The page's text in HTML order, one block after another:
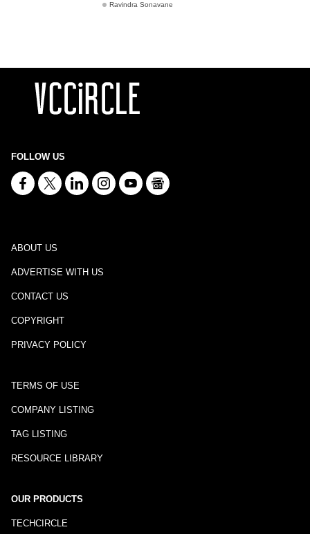
Ravindra Sonavane
FOLLOW US
ABOUT US
ADVERTISE WITH US
CONTACT US
COPYRIGHT
PRIVACY POLICY
TERMS OF USE
COMPANY LISTING
TAG LISTING
RESOURCE LIBRARY
OUR PRODUCTS
TECHCIRCLE